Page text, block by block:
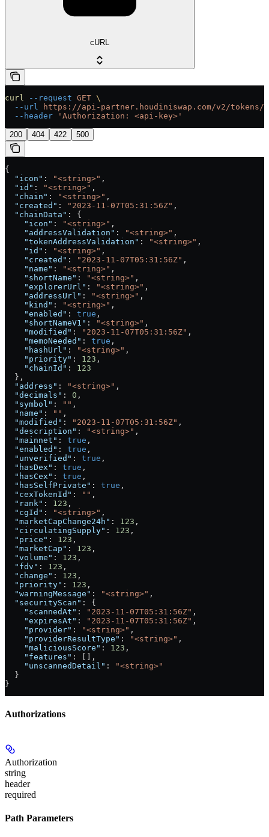
cURL
curl --request GET \
  --url
https://api-partner.houdiniswap.com/v2/
  --header
'Authorization: <api-key>'
200 404 422 500
{
  "icon"
: "<string>" ,
  "id"
: "<string>" ,
  "chain"
: "<string>" ,
  "created"
: "2023-11-07T05:31:56Z" ,
  "chainData"
: {
    "icon"
: "<string>" ,
    "addressValidation"
: "<string>" ,
    "tokenAddressValidation"
: "<string>" ,
    "id"
: "<string>" ,
    "created"
: "2023-11-07T05:31:56Z" ,
    "name"
: "<string>" ,
    "shortName"
: "<string>" ,
    "explorerUrl"
: "<string>" ,
    "addressUrl"
: "<string>" ,
    "kind"
: "<string>" ,
    "enabled"
: true ,
    "shortNameV1"
: "<string>" ,
    "modified"
: "2023-11-07T05:31:56Z" ,
    "memoNeeded"
: true ,
    "hashUrl"
: "<string>" ,
    "priority"
: 123 ,
    "chainId"
: 123
  },
  "address"
: "<string>" ,
  "decimals"
: 0 ,
  "symbol"
: "" ,
  "name"
: "" ,
  "modified"
: "2023-11-07T05:31:56Z" ,
  "description"
: "<string>" ,
  "mainnet"
: true ,
  "enabled"
: true ,
  "unverified"
: true ,
  "hasDex"
: true ,
  "hasCex"
: true ,
  "hasSelfPrivate"
: true ,
  "cexTokenId"
: "" ,
  "rank"
: 123 ,
  "cgId"
: "<string>" ,
  "marketCapChange24h"
: 123 ,
  "circulatingSupply"
: 123 ,
  "price"
: 123 ,
  "marketCap"
: 123 ,
  "volume"
: 123 ,
  "fdv"
: 123 ,
  "change"
: 123 ,
  "priority"
: 123 ,
  "warningMessage"
: "<string>" ,
  "securityScan"
: {
    "scannedAt"
: "2023-11-07T05:31:56Z" ,
    "expiresAt"
: "2023-11-07T05:31:56Z" ,
    "provider"
: "<string>" ,
    "providerResultType"
: "<string>" ,
    "maliciousScore"
: 123 ,
    "features"
: [],
    "unscannedDetail"
:
"<string>"
  }
}
Authorizations
Authorization
string
header
required
Path Parameters